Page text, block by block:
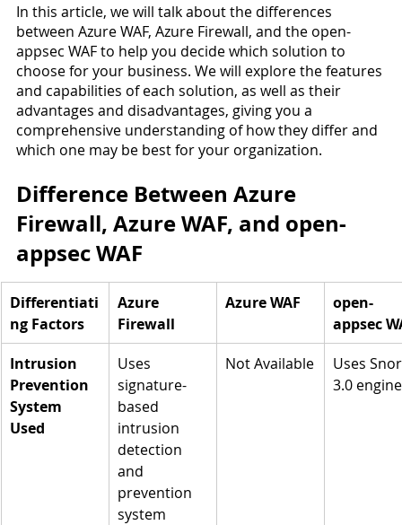
In this article, we will talk about the differences
between Azure WAF, Azure Firewall, and the open-
appsec WAF to help you decide which solution to
choose for your business. We will explore the features
and capabilities of each solution, as well as their
advantages and disadvantages, giving you a
comprehensive understanding of how they differ and
which one may be best for your organization.
Difference Between Azure
Firewall, Azure WAF, and open-
appsec WAF
Differentiati
ng Factors
Azure
Firewall
Azure WAF
open-
appsec
Intrusion
Prevention
System
Used
Uses
signature-
based
intrusion
detection
and
prevention
system
Not Available
Uses
3.0 engine